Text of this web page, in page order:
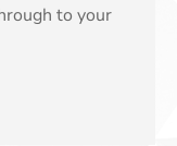
to your